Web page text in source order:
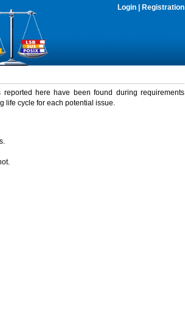
Login Registration
here have been found during requirements
life cycle for each potential issue.